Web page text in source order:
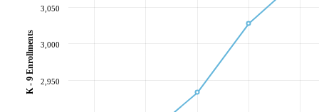
2,950
3,000
3,050
K - 9 Enrollments